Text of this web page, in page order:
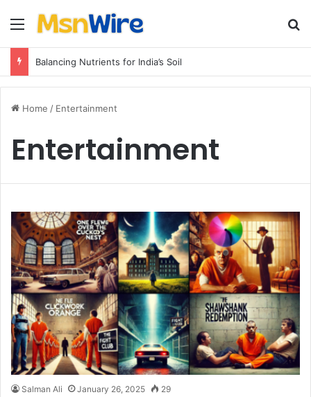
Menu
Balancing Nutrients for India’s Soil
Home / Entertainment
Entertainment
Salman Ali January 26, 2025 29